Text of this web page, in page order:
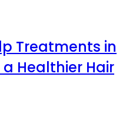
Treatments in
Healthier Hair